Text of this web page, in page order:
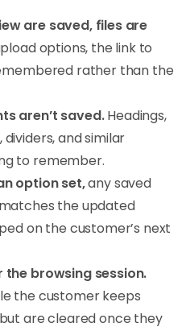
are saved, files are
options, the link to
rather than the
aren’t saved.Headings,
and similar
to remember.
option set,any saved
the updated
on the customer’s next
browsing session.
the customer keeps
are cleared once they